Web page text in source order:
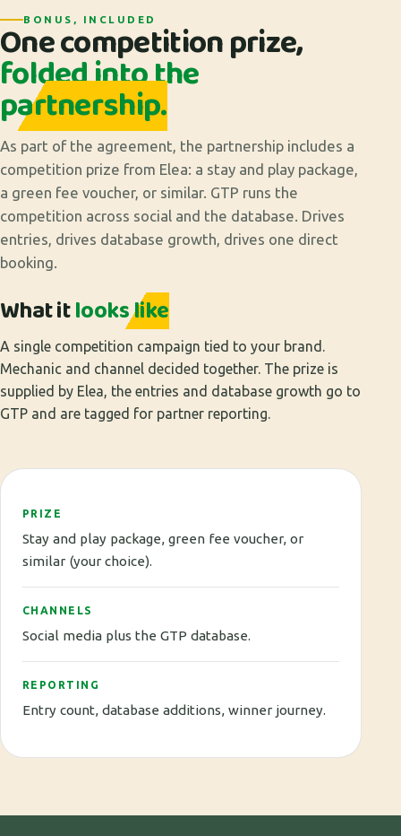
BONUS, INCLUDED
One competition prize,
folded into the
partnership.
As part of the agreement, the partnership includes a
competition prize from Elea: a stay and play package,
a green fee voucher, or similar. GTP runs the
competition across social and the database. Drives
entries, drives database growth, drives one direct
booking.
What itlooks like
A single competition campaign tied to your brand.
Mechanic and channel decided together. The prize is
supplied by Elea, the entries and database growth go to
GTP and are tagged for partner reporting.
PRIZE
Stay and play package, green fee voucher, or
similar (your choice).
CHANNELS
Social media plus the GTP database.
REPORTING
Entry count, database additions, winner journey.